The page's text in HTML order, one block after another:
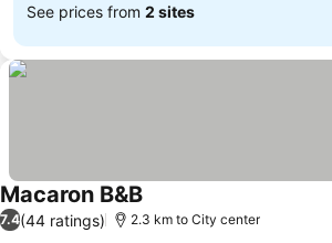
See prices from 2 sites
Macaron B&B
7.4(44 ratings) 2.3 km to City center